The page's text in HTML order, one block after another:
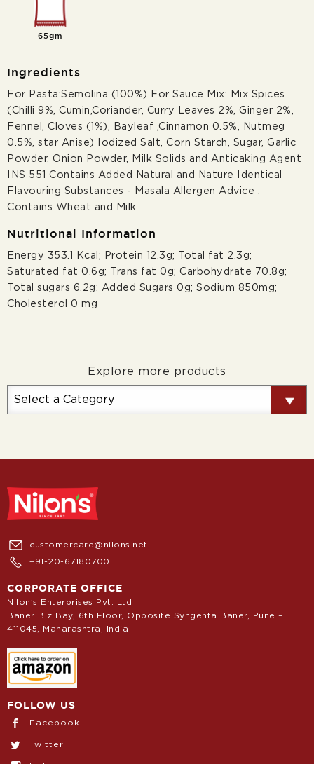
65gm
Ingredients
For Pasta:Semolina (100%) For Sauce Mix: Mix Spices
(Chilli 9%, Cumin,Coriander, Curry Leaves 2%, Ginger 2%,
Fennel, Cloves (1%), Bayleaf ,Cinnamon 0.5%, Nutmeg
0.5%, star Anise) Iodized Salt, Corn Starch, Sugar, Garlic
Powder, Onion Powder, Milk Solids and Anticaking Agent
INS 551 Contains Added Natural and Nature Identical
Flavouring Substances - Masala Allergen Advice :
Contains Wheat and Milk
Nutritional Information
Energy 353.1 Kcal; Protein 12.3g; Total fat 2.3g;
Saturated fat 0.6g; Trans fat 0g; Carbohydrate 70.8g;
Total sugars 6.2g; Added Sugars 0g; Sodium 850mg;
Cholesterol 0 mg
Explore more products
customercare@nilons.net
+91-20-67180700
CORPORATE OFFICE
Nilon’s Enterprises Pvt. Ltd
Baner Biz Bay, 6th Floor, Opposite Syngenta Baner, Pune –
411045, Maharashtra, India
FOLLOW US
Facebook
Twitter